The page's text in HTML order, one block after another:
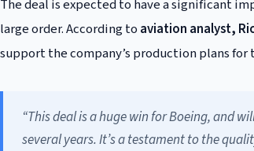
The deal is expected to have a significant
large order. According to aviation analyst,
support the company’s production plans for
“This deal is a huge win for Boeing, and
several years. It’s a testament to the